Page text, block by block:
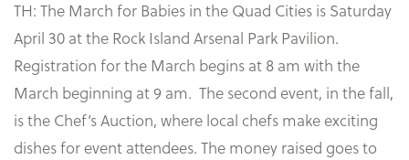
TH: The March for Babies in the Quad Cities is Saturday
April 30 at the Rock Island Arsenal Park Pavilion.
Registration for the March begins at 8 am with the
March beginning at 9 am. The second event, in the fall,
is the Chef’s Auction, where local chefs make exciting
dishes for event attendees. The money raised goes to